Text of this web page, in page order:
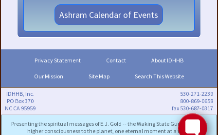
Ashram Calendar of Events
Privacy Statement Contact About IDHHB
Our Mission Site Map Search This Website
IDHHB, Inc.
PO Box 370
NC CA 95959
530-271-2239
800-869-0658
fax 530-687-0317
Presenting the spiritual messages of E.J. Gold -- the Waking State Guru -- to bring
higher consciousness to the planet, one eternal moment at a time.